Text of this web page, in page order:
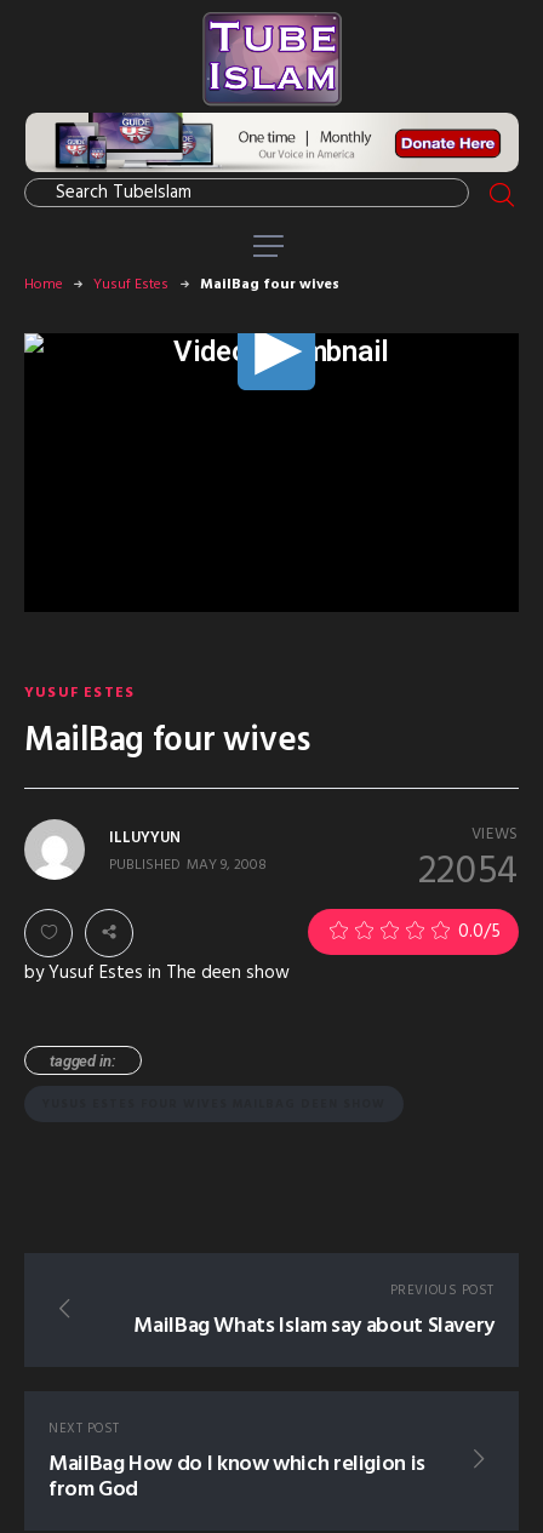
Home Yusuf Estes MailBag four wives
YUSUF ESTES
MailBag four wives
VIEWS
22054
ILLUYYUN
PUBLISHED MAY 9, 2008
0.0/5
by Yusuf Estes in The deen show
tagged in:
PREVIOUS POST
MailBag Whats Islam say about Slavery
NEXT POST
MailBag How do I know which religion is
from God